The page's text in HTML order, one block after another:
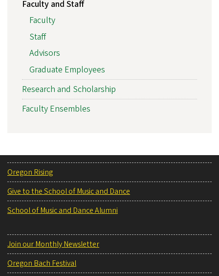
Faculty and Staff
Faculty
Staff
Advisors
Graduate Employees
Research and Scholarship
Faculty Ensembles
Oregon Rising
Give to the School of Music and Dance
School of Music and Dance Alumni
Join our Monthly Newsletter
Oregon Bach Festival